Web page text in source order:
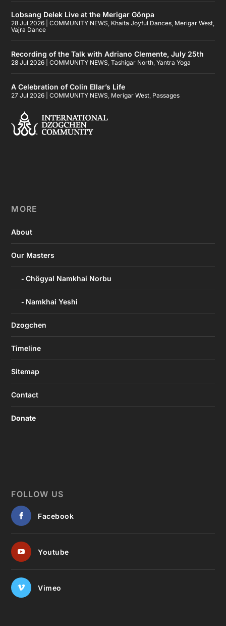
Lobsang Delek Live at the Merigar Gönpa
28 Jul 2026 |COMMUNITY NEWS Khaita Joyful Dances Merigar West
Vajra Dance
Recording of the Talk with Adriano Clemente, July 25th
28 Jul 2026 |COMMUNITY NEWS ,Tashigar North ,Yantra Yoga
A Celebration of Colin Ellar’s Life
27 Jul 2026 |COMMUNITY NEWS Merigar West Passages
MORE
About
Our Masters
Chögyal Namkhai Norbu
Namkhai Yeshi
Dzogchen
Timeline
Sitemap
Contact
Donate
FOLLOW US
Facebook
Youtube
Vimeo